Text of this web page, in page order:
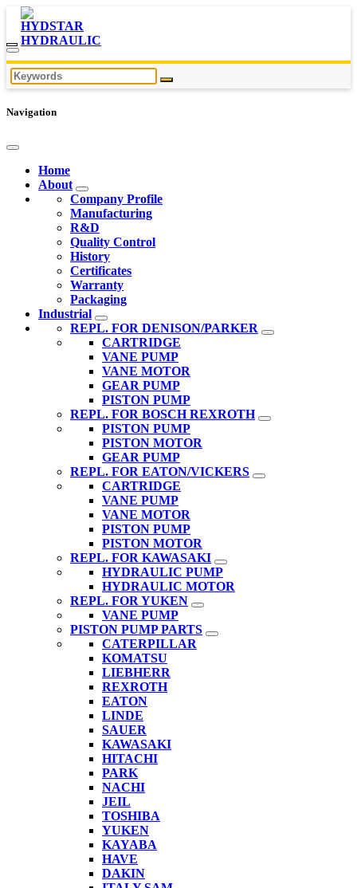
Navigation
Home
About
Company Profile
Manufacturing
R&D
Quality Control
History
Certificates
Warranty
Packaging
Industrial
REPL. FOR DENISON/PARKER
CARTRIDGE
VANE PUMP
VANE MOTOR
GEAR PUMP
PISTON PUMP
REPL. FOR BOSCH REXROTH
PISTON PUMP
PISTON MOTOR
GEAR PUMP
REPL. FOR EATON/VICKERS
CARTRIDGE
VANE PUMP
VANE MOTOR
PISTON PUMP
PISTON MOTOR
REPL. FOR KAWASAKI
HYDRAULIC PUMP
HYDRAULIC MOTOR
REPL. FOR YUKEN
VANE PUMP
PISTON PUMP PARTS
CATERPILLAR
KOMATSU
LIEBHERR
REXROTH
EATON
LINDE
SAUER
KAWASAKI
HITACHI
PARK
NACHI
JEIL
TOSHIBA
YUKEN
KAYABA
HAVE
DAKIN